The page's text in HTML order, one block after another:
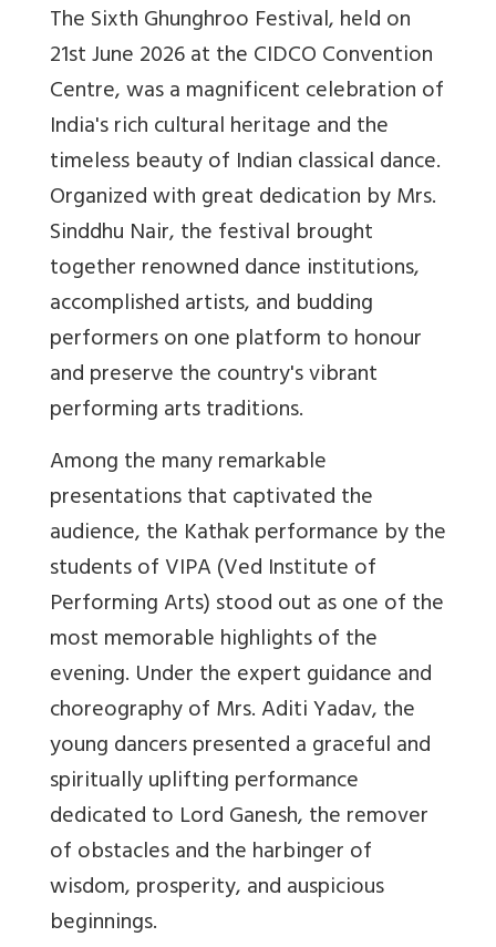
The Sixth Ghunghroo Festival, held on
21st June 2026 at the CIDCO Convention
Centre, was a magnificent celebration of
India's rich cultural heritage and the
timeless beauty of Indian classical dance.
Organized with great dedication by Mrs.
Sinddhu Nair, the festival brought
together renowned dance institutions,
accomplished artists, and budding
performers on one platform to honour
and preserve the country's vibrant
performing arts traditions.
Among the many remarkable
presentations that captivated the
audience, the Kathak performance by the
students of VIPA (Ved Institute of
Performing Arts) stood out as one of the
most memorable highlights of the
evening. Under the expert guidance and
choreography of Mrs. Aditi Yadav, the
young dancers presented a graceful and
spiritually uplifting performance
dedicated to Lord Ganesh, the remover
of obstacles and the harbinger of
wisdom, prosperity, and auspicious
beginnings.